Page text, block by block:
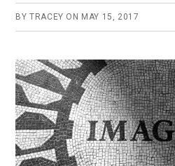
BYTRACEY ON MAY 15, 2017